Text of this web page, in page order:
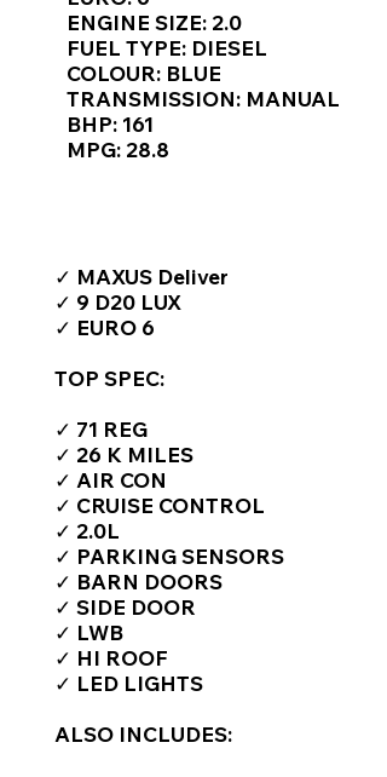
ENGINE SIZE: 2.0
FUEL TYPE: DIESEL
COLOUR: BLUE
TRANSMISSION: MANUAL
BHP: 161
MPG: 28.8
✓ MAXUS Deliver
✓ 9 D20 LUX
✓ EURO 6
TOP SPEC:
✓ 71 REG
✓ 26 K MILES
✓ AIR CON
✓ CRUISE CONTROL
✓ 2.0L
✓ PARKING SENSORS
✓ BARN DOORS
✓ SIDE DOOR
✓ LWB
✓ HI ROOF
✓ LED LIGHTS
ALSO INCLUDES: